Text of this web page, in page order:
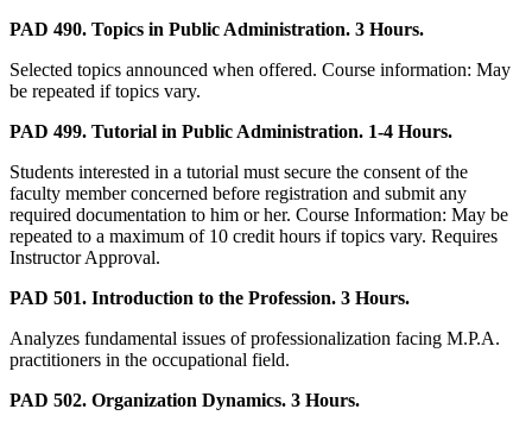
PAD 490. Topics in Public Administration. 3 Hours.
Selected topics announced when offered. Course information: May
be repeated if topics vary.
PAD 499. Tutorial in Public Administration. 1-4 Hours.
Students interested in a tutorial must secure the consent of the
faculty member concerned before registration and submit any
required documentation to him or her. Course Information: May be
repeated to a maximum of 10 credit hours if topics vary. Requires
Instructor Approval.
PAD 501. Introduction to the Profession. 3 Hours.
Analyzes fundamental issues of professionalization facing M.P.A.
practitioners in the occupational field.
PAD 502. Organization Dynamics. 3 Hours.